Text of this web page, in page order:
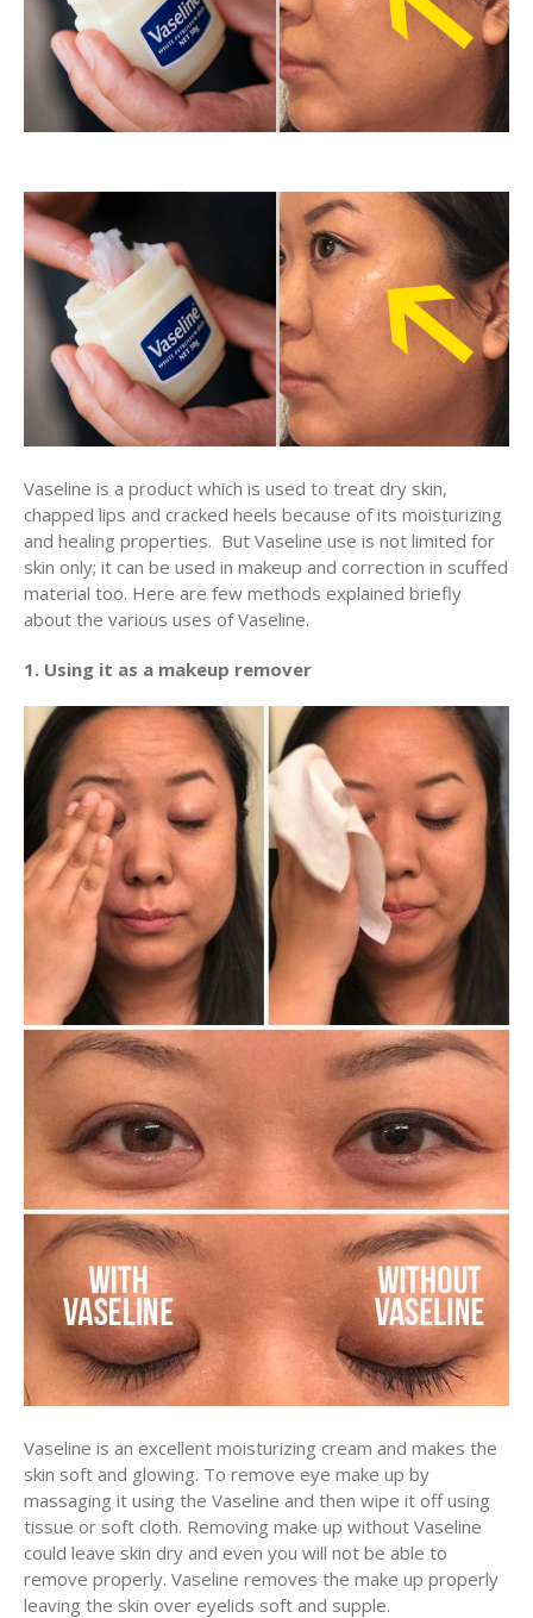
Vaseline is a product which is used to treat dry skin,
chapped lips and cracked heels because of its moisturizing
and healing properties. But Vaseline use is not limited for
skin only; it can be used in makeup and correction in scuffed
material too. Here are few methods explained briefly
about the various uses of Vaseline.
1. Using it as a makeup remover
Vaseline is an excellent moisturizing cream and makes the
skin soft and glowing. To remove eye make up by
massaging it using the Vaseline and then wipe it off using
tissue or soft cloth. Removing make up without Vaseline
could leave skin dry and even you will not be able to
remove properly. Vaseline removes the make up properly
leaving the skin over eyelids soft and supple.